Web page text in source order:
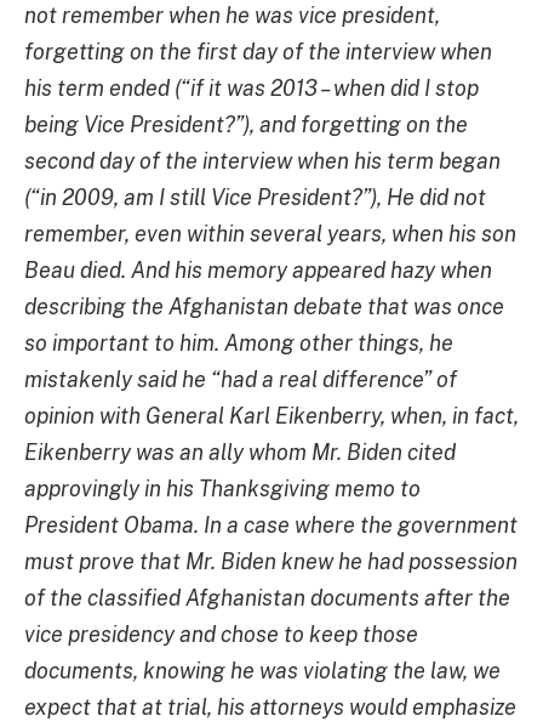
not remember when he was vice president,
forgetting on the first day of the interviewwhen
his term ended (“if it was 2013 – when did I stop
being Vice President?”), and forgetting on the
second day of the interview when his term began
(“in 2009, am I still Vice President?”), He did not
remember, even within several years, when his son
Beau died. And his memory appeared hazy when
describing the Afghanistan debate that was once
so important to him. Among other things, he
mistakenly said he “had a real difference” of
opinion with General Karl Eikenberry, when, in fact,
Eikenberry was an ally whom Mr. Biden cited
approvingly in his Thanksgiving memo to
President Obama. In a case where the government
must prove that Mr. Biden knew he had possession
of the classified Afghanistan documents after the
vice presidency and chose to keep those
documents, knowing he was violating the law, we
expect that at trial, his attorneys would emphasize